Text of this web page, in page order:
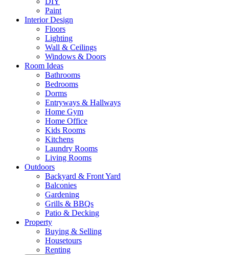
Paint
Interior Design
Floors
Lighting
Wall & Ceilings
Windows & Doors
Room Ideas
Bathrooms
Bedrooms
Dorms
Entryways & Hallways
Home Gym
Home Office
Kids Rooms
Kitchens
Laundry Rooms
Living Rooms
Outdoors
Backyard & Front Yard
Balconies
Gardening
Grills & BBQs
Patio & Decking
Property
Buying & Selling
Housetours
Renting